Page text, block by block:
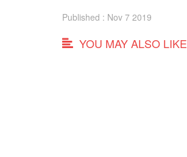
Published : Nov 7 2019
YOU MAY ALSO LIKE